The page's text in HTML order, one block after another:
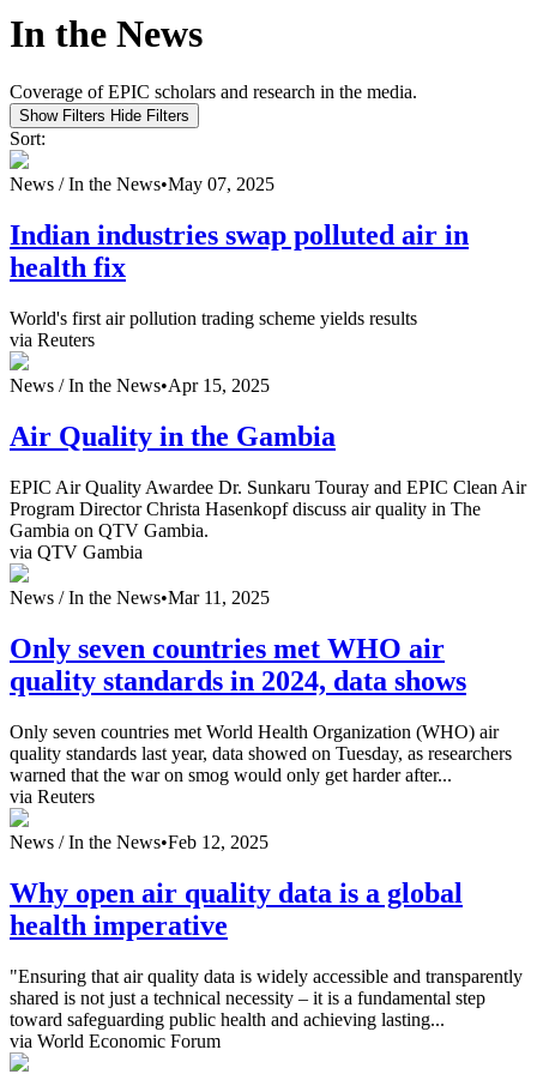
In the News
Coverage of EPIC scholars and research in the media.
Show Filters Hide Filters
Sort:
News /In the News•May 07, 2025
Indian industries swap polluted air in
health fix
World's first air pollution trading scheme yields results
via Reuters
News /In the News•Apr 15, 2025
Air Quality in the Gambia
EPIC Air Quality Awardee Dr. Sunkaru Touray and EPIC Clean Air
Program Director Christa Hasenkopf discuss air quality in The
Gambia on QTV Gambia.
via QTV Gambia
News /In the News•Mar 11, 2025
Only seven countries met WHO air
quality standards in 2024, data shows
Only seven countries met World Health Organization (WHO) air
quality standards last year, data showed on Tuesday, as researchers
warned that the war on smog would only get harder after...
via Reuters
News /In the News•Feb 12, 2025
Why open air quality data is a global
health imperative
"Ensuring that air quality data is widely accessible and transparently
shared is not just a technical necessity – it is a fundamental step
toward safeguarding public health and achieving lasting...
via World Economic Forum